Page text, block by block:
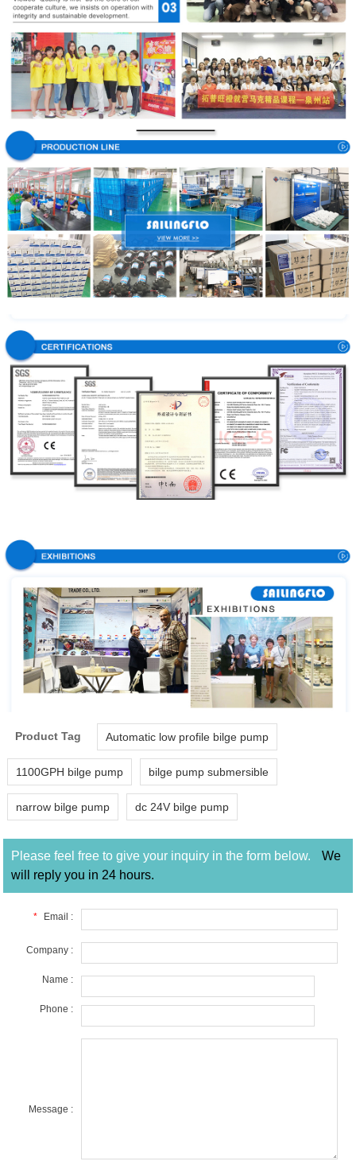
Product Tag Automatic low profile bilge pump
1100GPH bilge pump bilge pump submersible
narrow bilge pump dc 24V bilge pump
Please feel free to give your inquiry in the form below.
We
will reply you in 24 hours.
* Email :
Company :
Name :
Phone :
Message :